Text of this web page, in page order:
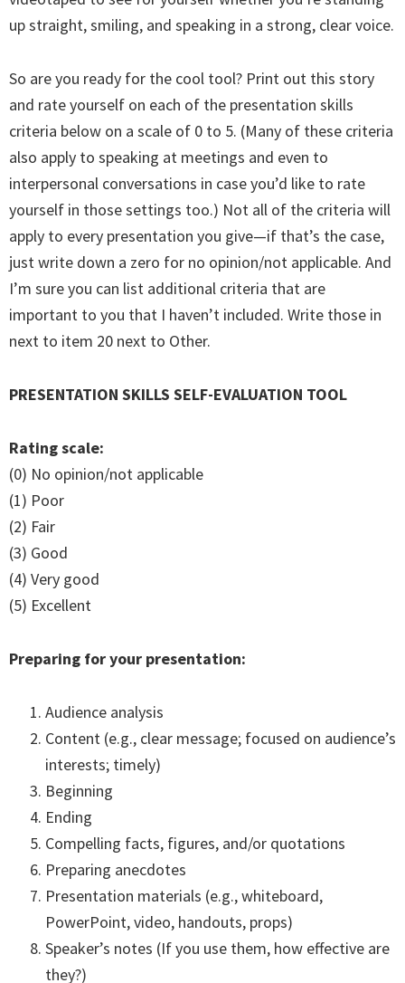
up straight, smiling, and speaking in a strong, clear voice.
So are you ready for the cool tool? Print out this story
and rate yourself on each of the presentation skills
criteria below on a scale of 0 to 5. (Many of these criteria
also apply to speaking at meetings and even to
interpersonal conversations in case you’d like to rate
yourself in those settings too.) Not all of the criteria will
apply to every presentation you give—if that’s the case,
just write down a zero for no opinion/not applicable. And
I’m sure you can list additional criteria that are
important to you that I haven’t included. Write those in
next to item 20 next to Other.
PRESENTATION SKILLS SELF-EVALUATION TOOL
Rating scale:
(0) No opinion/not applicable
(1) Poor
(2) Fair
(3) Good
(4) Very good
(5) Excellent
Preparing for your presentation:
Audience analysis
Content (e.g., clear message; focused on audience’s
interests; timely)
Beginning
Ending
Compelling facts, figures, and/or quotations
Preparing anecdotes
Presentation materials (e.g., whiteboard,
PowerPoint, video, handouts, props)
Speaker’s notes (If you use them, how effective are
they?)